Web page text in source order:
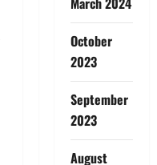
October
2023
September
2023
August